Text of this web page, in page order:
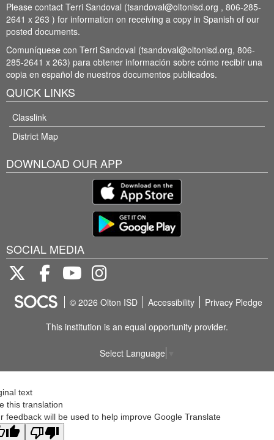
Please contact Terri Sandoval (tsandoval@oltonisd.org , 806-285-
2641 x 263 ) for information on receiving a copy in Spanish of our
posted documents.
Comuníquese con Terri Sandoval (tsandoval@oltonisd.org, 806-
285-2641 x 263) para obtener información sobre cómo recibir una
copia en español de nuestros documentos publicados.
QUICK LINKS
Classlink
District Map
DOWNLOAD OUR APP
SOCIAL MEDIA
Twitter FacebookYoutube
© 2026 Olton ISD Accessibility
Privacy Pledge
This institution is an equal opportunity provider.
Select Language
text
this translation
feedback will be used to help improve Google Translate